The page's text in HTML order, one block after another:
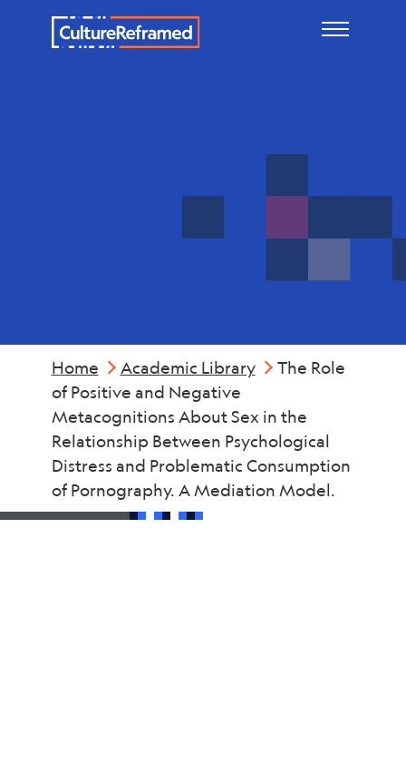
Skip to main content
Home Academic Library
The Role
of Positive and Negative
Metacognitions About Sex in the
Relationship Between Psychological
Distress and Problematic Consumption
of Pornography. A Mediation Model.